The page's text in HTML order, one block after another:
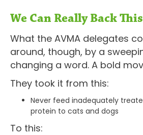
We Can Really Back
What the AVMA delegates
around, though, by a
changing a word. A bold
They took it from this:
Never feed inadequately
protein to cats and dogs
To this: